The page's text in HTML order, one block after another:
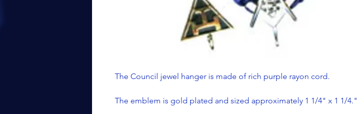
The Council jewel hanger is made of rich purple rayon cord.
The emblem is gold plated and sized approximately 1 1/4" x 1 1/4."